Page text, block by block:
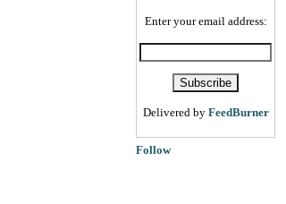
Enter your email address:
Delivered by FeedBurner
Follow